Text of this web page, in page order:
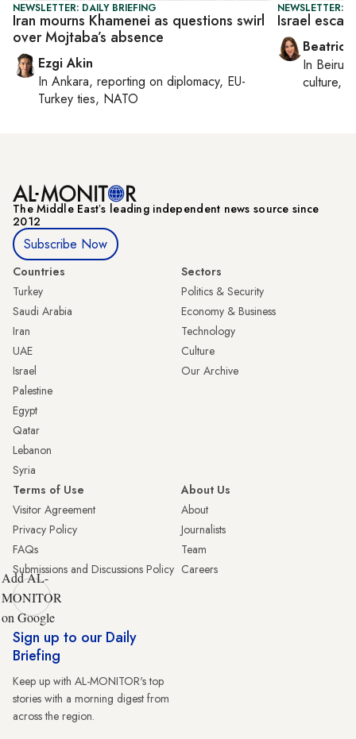
NEWSLETTER: DAILY BRIEFING
Iran mourns Khamenei as questions swirl
over Mojtaba’s absence
Ezgi Akin
In Ankara, reporting on diplomacy, EU-
Turkey ties, NATO
NEWSLETTER:
Israel
Beatrice
In Beirut
culture,
The Middle Eastʼs leading independent news source since
2012
Subscribe Now
Countries
Turkey
Saudi Arabia
Iran
UAE
Israel
Palestine
Egypt
Qatar
Lebanon
Syria
Sectors
Politics & Security
Economy & Business
Technology
Culture
Our Archive
Terms of Use
Visitor Agreement
Privacy Policy
FAQs
Submissions and Discussions Policy
About Us
About
Journalists
Team
Careers
Add AL-
MONITOR
on Google
Sign up to our Daily
Briefing
Keep up with AL-MONITOR's top
stories with a morning digest from
across the region.